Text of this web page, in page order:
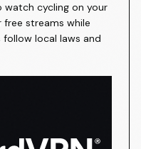
watch cycling on your
streams while
follow local laws and